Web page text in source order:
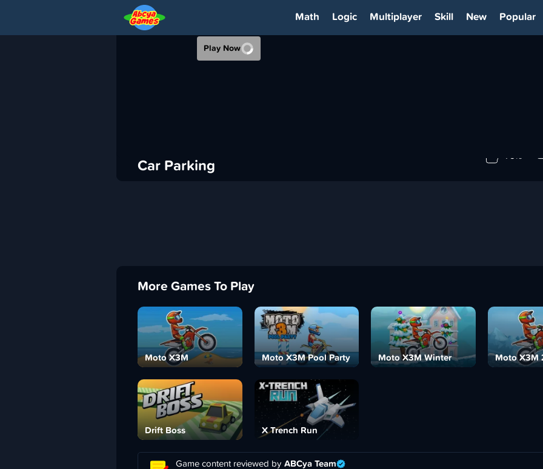
Math Logic Multiplayer Skill New Popular
Play Now
Car Parking
More Games To Play
Moto X3M Moto X3M Pool Party Moto X3M Winter Moto X3M
Drift Boss X Trench Run
Game content reviewed by ABCya Team